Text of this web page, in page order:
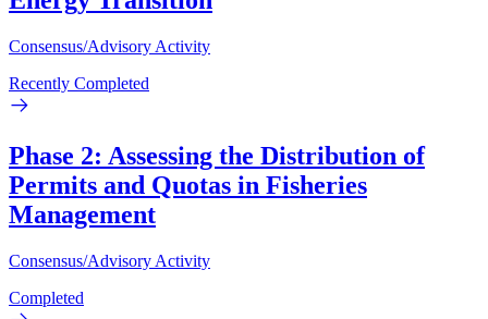
Consensus/Advisory Activity
Recently Completed
Phase 2: Assessing the Distribution of
Permits and Quotas in Fisheries
Management
Consensus/Advisory Activity
Completed